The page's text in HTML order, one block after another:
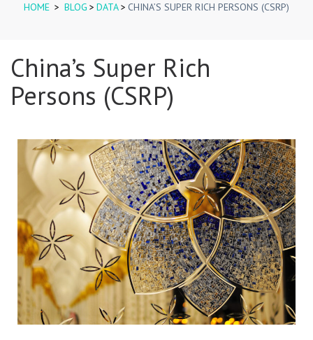
HOME > BLOG > DATA> CHINA’S SUPER RICH PERSONS (CSRP)
China’s Super Rich
Persons (CSRP)